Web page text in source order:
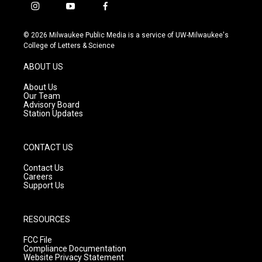
i
s
t
g
r
a
m
y
u
t
f
c
e
© 2026 Milwaukee Public Media is a service of UW-Milwaukee's
College of Letters & Science
ABOUT US
About Us
Our Team
Advisory Board
Station Updates
CONTACT US
Contact Us
Careers
Support Us
RESOURCES
FCC File
Compliance Documentation
Website Privacy Statement